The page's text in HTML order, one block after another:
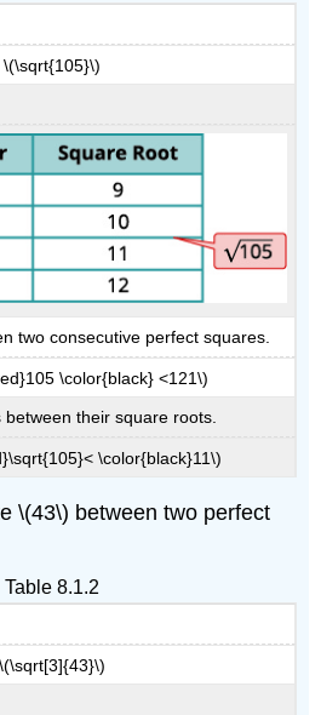
\(\sqrt{105}\)
two consecutive perfect squares.
\color{black} <121\)
their square roots.
\color{black}11\)
\(43\) between two perfect
Table 8.1.2
\(\sqrt[3]{43}\)